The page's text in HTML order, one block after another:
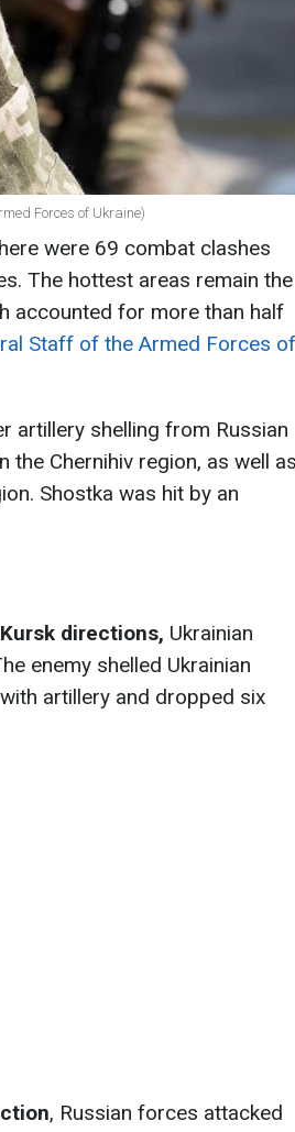
Forces of Ukraine)
were 69 combat clashes
The hottest areas remain the
accounted for more than half
Staff of the Armed Forces of
artillery shelling from Russian
the Chernihiv region, as well as
Shostka was hit by an
directions, Ukrainian
enemy shelled Ukrainian
artillery and dropped six
, Russian forces attacked